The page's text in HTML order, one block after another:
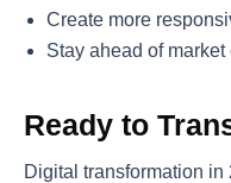
Create more
Stay ahead of market
Ready to
Digital transformation